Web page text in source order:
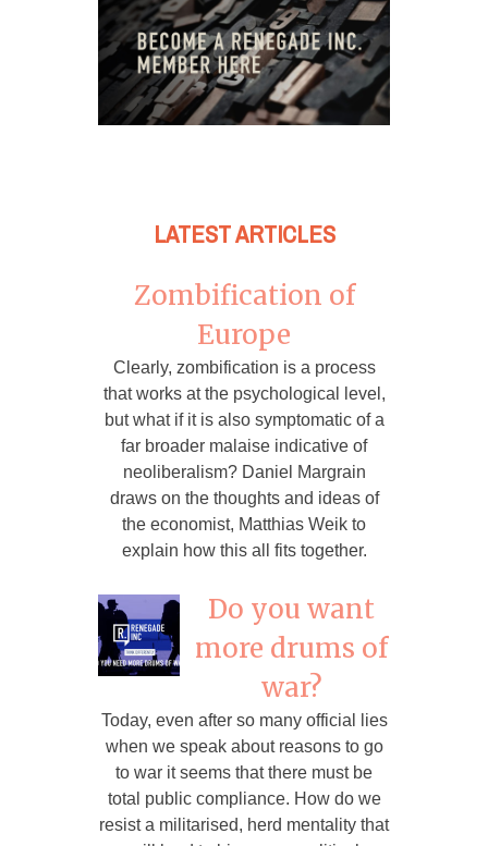
LATEST ARTICLES
Zombification of
Europe
Clearly, zombification is a process
that works at the psychological level,
but what if it is also symptomatic of a
far broader malaise indicative of
neoliberalism? Daniel Margrain
draws on the thoughts and ideas of
the economist, Matthias Weik to
explain how this all fits together.
Do you want
more drums of
war?
Today, even after so many official lies
when we speak about reasons to go
to war it seems that there must be
total public compliance. How do we
resist a militarised, herd mentality that